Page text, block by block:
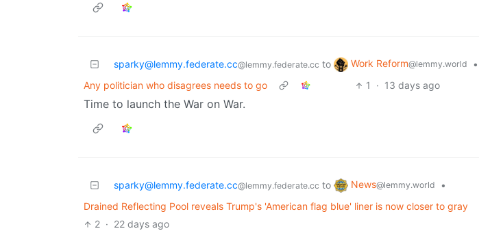
sparky@lemmy.federate.cc@lemmy.federate.cc to Work Reform@lemmy.world
•
Any politician who disagrees needs to go
1 · 13 days ago
Time to launch the War on War.
sparky@lemmy.federate.cc@lemmy.federate.cc to News@lemmy.world
•
Drained Reflecting Pool reveals Trump's 'American flag blue' liner is now closer to gray
2 · 22 days ago